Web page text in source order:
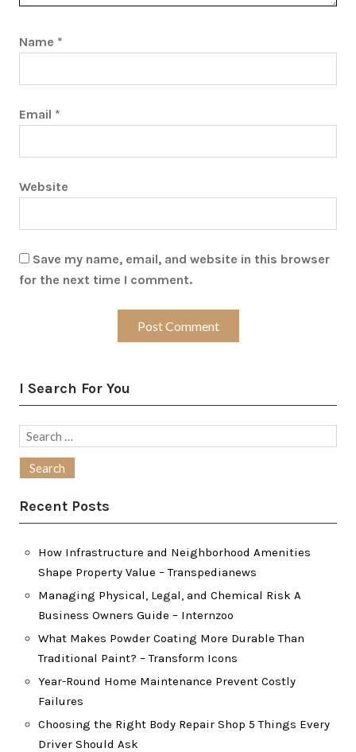
Name *
Email *
Website
Save my name, email, and website in this browser
for the next time I comment.
I Search For You
Search
Recent Posts
How Infrastructure and Neighborhood Amenities
Shape Property Value – Transpedianews
Managing Physical, Legal, and Chemical Risk A
Business Owners Guide – Internzoo
What Makes Powder Coating More Durable Than
Traditional Paint? – Transform Icons
Year-Round Home Maintenance Prevent Costly
Failures
Choosing the Right Body Repair Shop 5 Things Every
Driver Should Ask